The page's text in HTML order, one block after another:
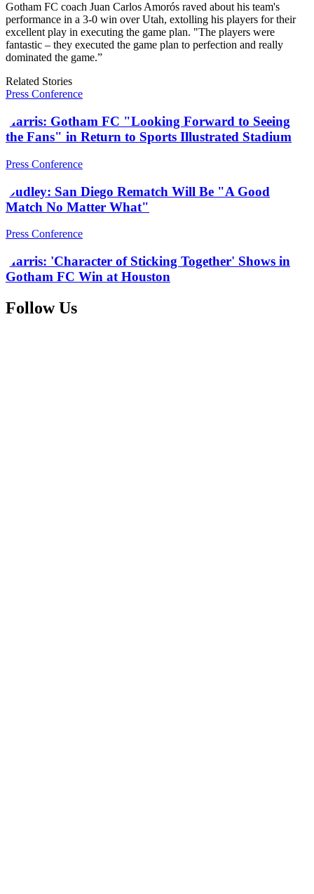
Gotham FC coach Juan Carlos Amorós raved about his team's
performance in a 3-0 win over Utah, extolling his players for their
excellent play in executing the game plan. "The players were
fantastic – they executed the game plan to perfection and really
dominated the game.”
Related Stories
Press Conference
Harris: Gotham FC "Looking Forward to Seeing
the Fans" in Return to Sports Illustrated Stadium
Press Conference
Dudley: San Diego Rematch Will Be "A Good
Match No Matter What"
Press Conference
Harris: 'Character of Sticking Together' Shows in
Gotham FC Win at Houston
Follow Us